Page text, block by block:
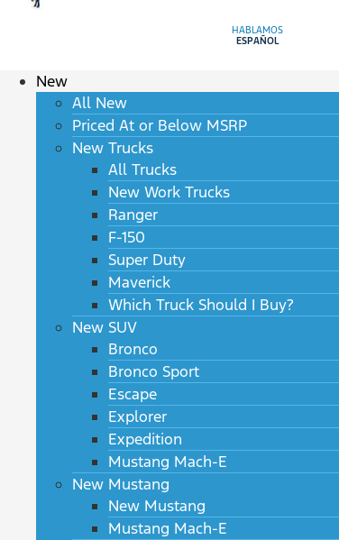
HABLAMOS
ESPAÑOL
New
All New
Priced At or Below MSRP
New Trucks
All Trucks
New Work Trucks
Ranger
F-150
Super Duty
Maverick
Which Truck Should I Buy?
New SUV
Bronco
Bronco Sport
Escape
Explorer
Expedition
Mustang Mach-E
New Mustang
New Mustang
Mustang Mach-E